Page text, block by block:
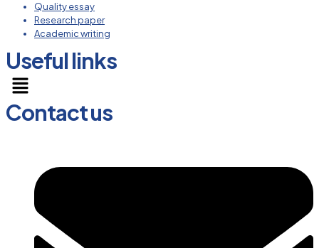
Quality essay
Research paper
Academic writing
Useful links
Menu
Contact us